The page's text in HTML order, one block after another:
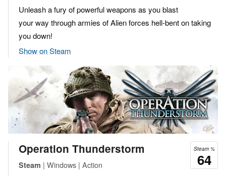
Unleash a fury of powerful weapons as you blast
your way through armies of Alien forces hell-bent on taking
you down!
Show on Steam
Steam %
64
Operation Thunderstorm
Steam | Windows | Action